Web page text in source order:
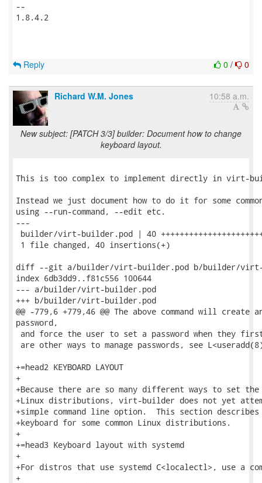
--
1.8.4.2
0 / 0
Reply
Richard W.M. Jones 10:58 a.m.
New subject: [PATCH 3/3] builder: Document how to change
keyboard layout.
This is too complex to implement directly in virt-
Instead we just document how to do it for some
using --run-command, --edit etc.
---
builder/virt-builder.pod | 40
1 file changed, 40 insertions(+)
diff --git a/builder/virt-builder.pod b/builder/virt-
index 6db3dd9..f81c556 100644
--- a/builder/virt-builder.pod
+++ b/builder/virt-builder.pod
@@ -779,6 +779,46 @@ The above command will
password,
and force the user to set a password when they
are other ways to manage passwords, see
+=head2 KEYBOARD LAYOUT
+
+Because there are so many different ways to set
+Linux distributions, virt-builder does not yet
+simple command line option.  This section
+keyboard for some common Linux distributions.
+
+=head3 Keyboard layout with systemd
+
+For distros that use systemd C<localectl>, use a
+